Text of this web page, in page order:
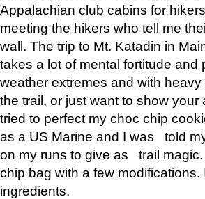
Appalachian club cabins for
meeting the hikers who tell me
wall. The trip to Mt. Katadin in
takes a lot of mental fortitude
weather extremes and with
the trail, or just want to show
tried to perfect my choc chip
as a US Marine and I was told
on my runs to give as trail
chip bag with a few
ingredients.